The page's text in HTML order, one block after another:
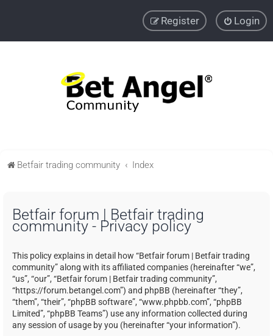
Login
Register
Betfair trading community Index
Betfair forum | Betfair trading
community - Privacy policy
This policy explains in detail how “Betfair forum | Betfair trading
community” along with its affiliated companies (hereinafter “we”,
“us”, “our”, “Betfair forum | Betfair trading community”,
“https://forum.betangel.com”) and phpBB (hereinafter “they”,
“them”, “their”, “phpBB software”, “www.phpbb.com”, “phpBB
Limited”, “phpBB Teams”) use any information collected during
any session of usage by you (hereinafter “your information”).